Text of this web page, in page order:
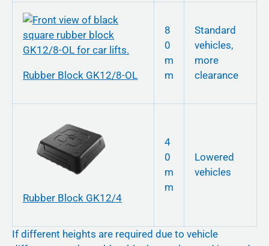
Rubber Block GK12/8-OL
8
0
m
m
Standard
vehicles,
more
clearance
Rubber Block GK12/4
4
0
m
m
Lowered
vehicles
If different heights are required due to vehicle